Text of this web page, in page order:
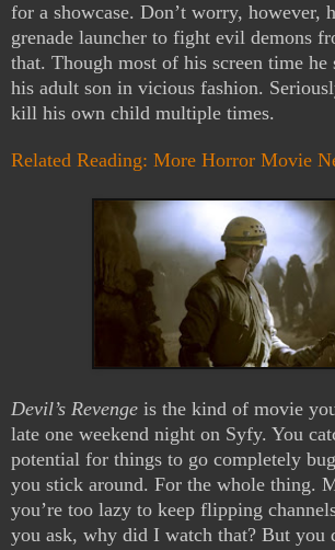
for a showcase. Don’t worry, however,
grenade launcher to fight evil demons
that. Though most of his screen time he
his adult son in vicious fashion.
kill his own child multiple times.
Related Reading: More Horror Movie
Devil’s Revenge is the kind of movie
late one weekend night on Syfy. You
potential for things to go completely
you stick around. For the whole thing.
you’re too lazy to keep flipping
you ask, why did I watch that? But you